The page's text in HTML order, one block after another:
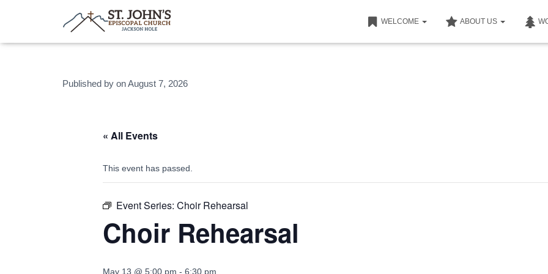
WELCOME ABOUT US
Published by onAugust 7, 2026
« All Events
This event has passed.
Event Series: Choir Rehearsal
Choir Rehearsal
May 13 @ 5:00 pm - 6:30 pm